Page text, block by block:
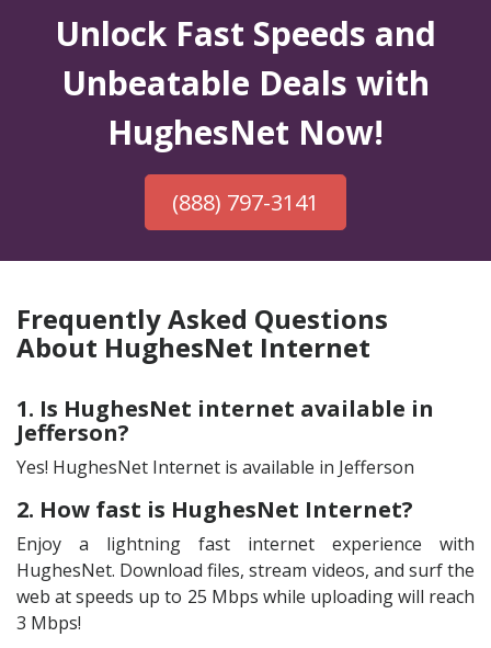
Unlock Fast Speeds and
Unbeatable Deals with
HughesNet Now!
(888) 797-3141
Frequently Asked Questions
About HughesNet Internet
1. Is HughesNet internet available in
Jefferson?
Yes! HughesNet Internet is available in Jefferson
2. How fast is HughesNet Internet?
Enjoy a lightning fast internet experience with
HughesNet. Download files, stream videos, and surf the
web at speeds up to 25 Mbps while uploading will reach
3 Mbps!